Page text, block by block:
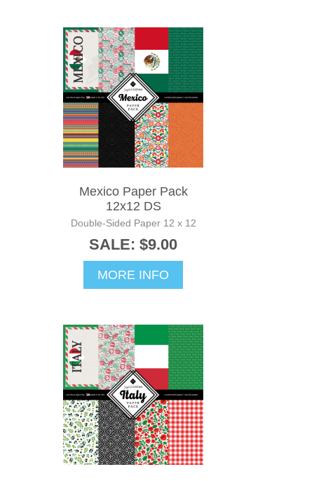
Mexico Paper Pack
12x12 DS
Double-Sided Paper 12 x 12
SALE: $9.00
MORE INFO